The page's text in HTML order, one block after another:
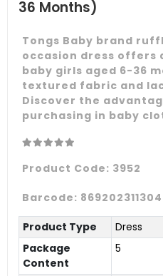
36 Months)
Tongs Baby brand
occasion dress offers
baby girls aged 6-36
textured fabric and
Discover the
purchasing in baby
Product Code: 3952
Barcode:
Product Type
Dress
Package
Content
5